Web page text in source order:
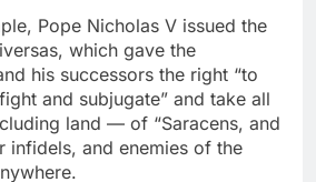
Pope Nicholas V issued the
which gave the
his successors the right “to
and subjugate” and take all
land — of “Saracens, and
infidels, and enemies of the